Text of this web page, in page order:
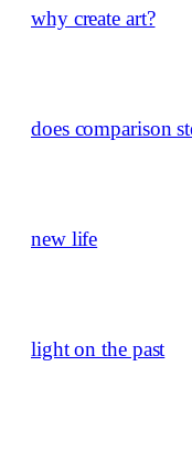
why create art?
does comparison
new life
light on the past